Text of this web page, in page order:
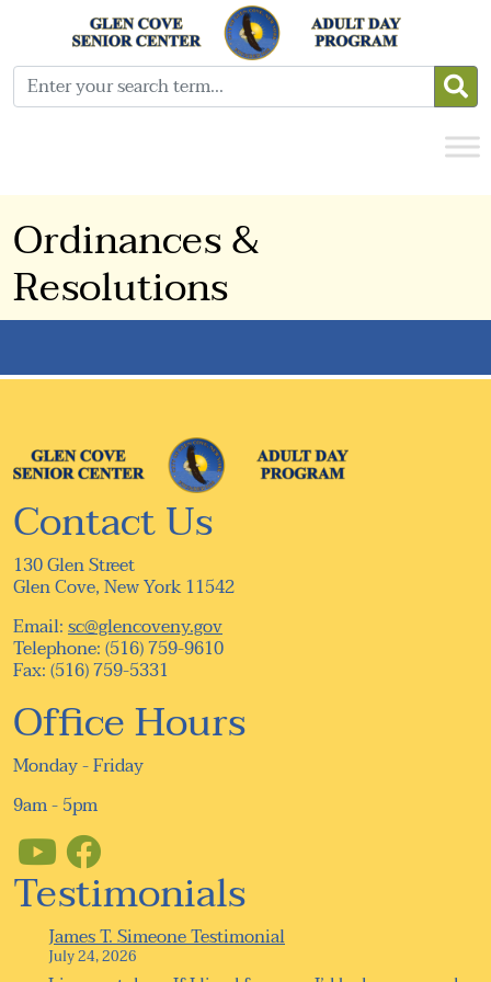
Ordinances &
Resolutions
Contact Us
130 Glen Street
Glen Cove, New York 11542
Email:sc@glencoveny.gov
Telephone: (516) 759-9610
Fax: (516) 759-5331
Office Hours
Monday - Friday
9am - 5pm
Testimonials
James T. Simeone Testimonial
July 24, 2026